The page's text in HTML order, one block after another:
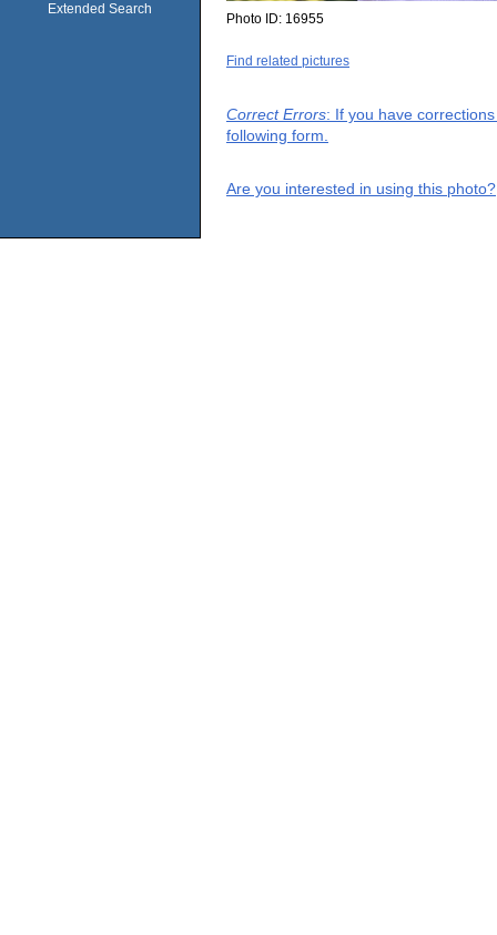
Extended Search
Photo ID: 16955
Find related pictures
Correct Errors: If you have
following form.
Are you interested in using this photo?